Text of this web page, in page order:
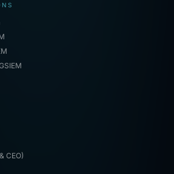
CEO)